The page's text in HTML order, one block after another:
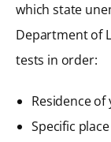
which state
Department of
tests in order:
Residence
Specific